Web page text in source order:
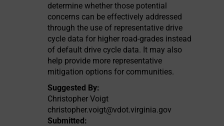
determine whether those potential
concerns can be effectively addressed
through the use of representative drive
cycle data for higher road-grades instead
of default drive cycle data. It may also
help provide more representative
mitigation options for communities.
Suggested By:
Christopher Voigt
christopher.voigt@vdot.virginia.gov
Submitted: